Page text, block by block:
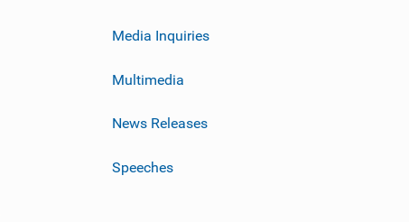
Media Inquiries
Multimedia
News Releases
Speeches